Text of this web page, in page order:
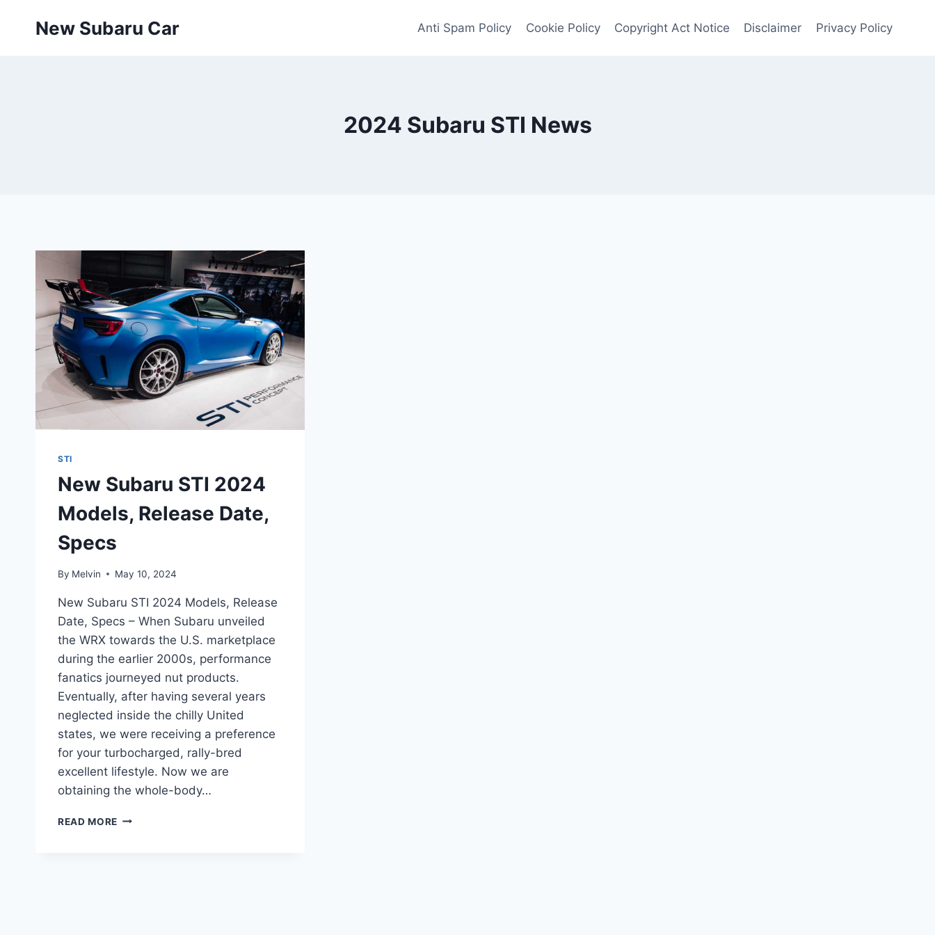
New Subaru Car Anti Spam Policy Cookie Policy Copyright Act Notice Disclaimer Privacy Policy
2024 Subaru STI News
STI
New Subaru STI 2024
Models, Release Date,
Specs
By Melvin May 10, 2024
New Subaru STI 2024 Models, Release
Date, Specs – When Subaru unveiled
the WRX towards the U.S. marketplace
during the earlier 2000s, performance
fanatics journeyed nut products.
Eventually, after having several years
neglected inside the chilly United
states, we were receiving a preference
for your turbocharged, rally-bred
excellent lifestyle. Now we are
obtaining the whole-body…
READ MORE NEW